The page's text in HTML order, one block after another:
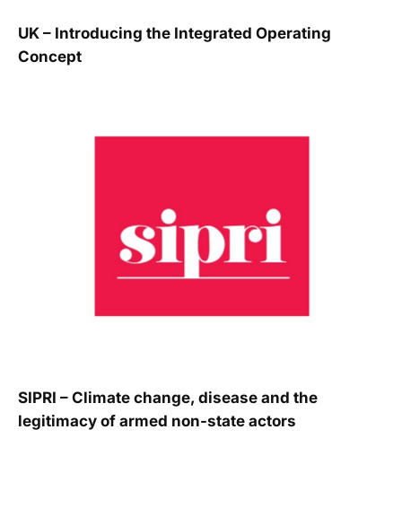
UK – Introducing the Integrated Operating
Concept
SIPRI – Climate change, disease and the
legitimacy of armed non-state actors